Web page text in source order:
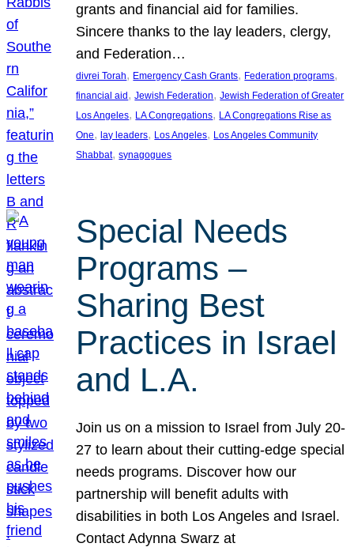
grants and financial aid for families.
Sincere thanks to the lay leaders, clergy,
and Federation…
divrei Torah, Emergency Cash Grants, Federation programs
financial aid, Jewish Federation, Jewish Federation of Greater
Los Angeles, LA Congregations, LA Congregations Rise as
One, lay leaders, Los Angeles, Los Angeles Community
Shabbat, synagogues
Special Needs
Programs –
Sharing Best
Practices in Israel
and L.A.
Join us on a mission to Israel from July 20-
27 to learn about their cutting-edge special
needs programs. Discover how our
partnership will benefit adults with
disabilities in both Los Angeles and Israel.
Contact Adynna Swarz at